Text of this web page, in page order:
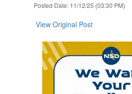
Posted Date: 11/12/25 (03:30 PM)
View Original Post